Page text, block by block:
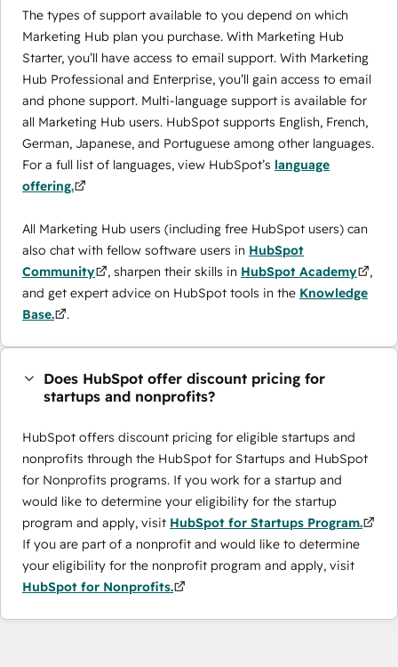
The types of support available to you depend on which
Marketing Hub plan you purchase. With Marketing Hub
Starter, you’ll have access to email support. With Marketing
Hub Professional and Enterprise, you’ll gain access to email
and phone support. Multi-language support is available for
all Marketing Hub users. HubSpot supports English, French,
German, Japanese, and Portuguese among other languages.
For a full list of languages, view HubSpot’s language
offering.
All Marketing Hub users (including free HubSpot users) can
also chat with fellow software users in HubSpot
Community
, sharpen their skills in HubSpot Academy
,
and get expert advice on HubSpot tools in the Knowledge
Base.
.
Does HubSpot offer discount pricing for
startups and nonprofits?
HubSpot offers discount pricing for eligible startups and
nonprofits through the ​HubSpot for Startups and HubSpot
for Nonprofits programs. If you work for a startup and
would like to determine your eligibility for the startup
program and apply, visit HubSpot for Startups Program.
If you are part of a nonprofit and would like to determine
your eligibility for the nonprofit program and apply, visit
HubSpot for Nonprofits.